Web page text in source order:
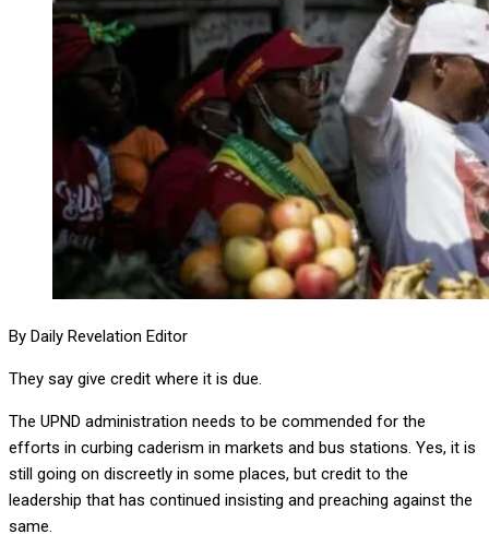
By Daily Revelation Editor
They say give credit where it is due.
The UPND administration needs to be commended for the
efforts in curbing caderism in markets and bus stations. Yes, it is
still going on discreetly in some places, but credit to the
leadership that has continued insisting and preaching against the
same.